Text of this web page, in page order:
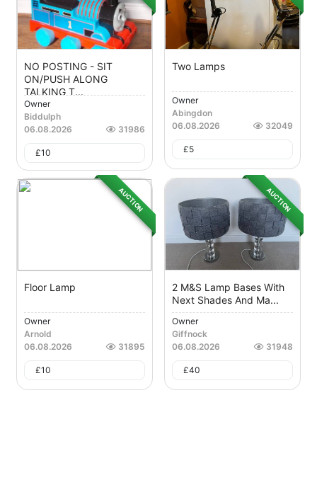
NO POSTING - SIT
ON/PUSH ALONG
TALKING T...
Owner
Biddulph
06.08.2026
31986
£10
Two Lamps
Owner
Abingdon
06.08.2026
32049
£5
AUCTION
Floor Lamp
Owner
Arnold
06.08.2026
31895
£10
AUCTION
2 M&S Lamp Bases With
Next Shades And Ma...
Owner
Giffnock
06.08.2026
31948
£40